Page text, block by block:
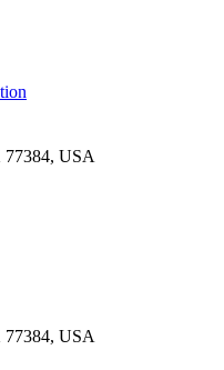
77384, USA
77384, USA